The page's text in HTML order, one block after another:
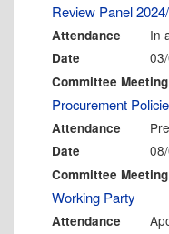
Review Panel
Attendance In
Date
Committee Meeting
Procurement
Attendance
Date
Committee Meeting
Working Party
Attendance